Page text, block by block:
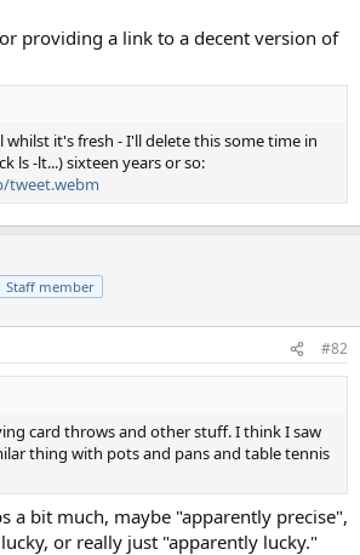
providing a link to a decent version of
it's fresh - I'll delete this some time in
ls -lt...) sixteen years or so:
Staff member
#82
card throws and other stuff. I think I saw
thing with pots and pans and table tennis
a bit much, maybe "apparently precise",
or really just "apparently lucky."